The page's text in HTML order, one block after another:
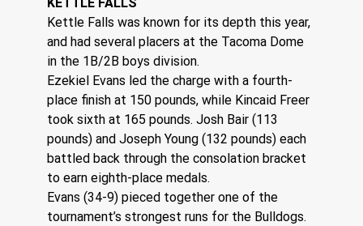
Kettle Falls was known for its depth this year,
and had several placers at the Tacoma Dome
in the 1B/2B boys division.
Ezekiel Evans led the charge with a fourth-
place finish at 150 pounds, while Kincaid Freer
took sixth at 165 pounds. Josh Bair (113
pounds) and Joseph Young (132 pounds) each
battled back through the consolation bracket
to earn eighth-place medals.
Evans (34-9) pieced together one of the
tournament’s strongest runs for the Bulldogs.